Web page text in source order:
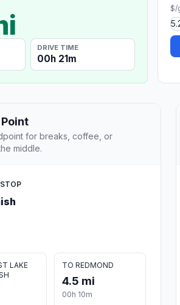
DRIVE TIME
00h 21m
$/
for breaks, coffee, or
middle.
LAKE
TO REDMOND
4.5 mi
00h 10m